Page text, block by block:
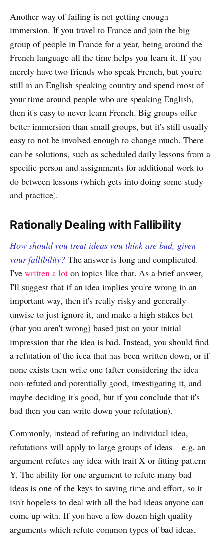
Another way of failing is not getting enough
immersion. If you travel to France and join the big
group of people in France for a year, being around the
French language all the time helps you learn it. If you
merely have two friends who speak French, but you're
still in an English speaking country and spend most of
your time around people who are speaking English,
then it's easy to never learn French. Big groups offer
better immersion than small groups, but it's still usually
easy to not be involved enough to change much. There
can be solutions, such as scheduled daily lessons from a
specific person and assignments for additional work to
do between lessons (which gets into doing some study
and practice).
Rationally Dealing with Fallibility
How should you treat ideas you think are bad, given
your fallibility? The answer is long and complicated.
I've written a lot on topics like that. As a brief answer,
I'll suggest that if an idea implies you're wrong in an
important way, then it's really risky and generally
unwise to just ignore it, and make a high stakes bet
(that you aren't wrong) based just on your initial
impression that the idea is bad. Instead, you should find
a refutation of the idea that has been written down, or if
none exists then write one (after considering the idea
non-refuted and potentially good, investigating it, and
maybe deciding it's good, but if you conclude that it's
bad then you can write down your refutation).
Commonly, instead of refuting an individual idea,
refutations will apply to large groups of ideas – e.g. an
argument refutes any idea with trait X or fitting pattern
Y. The ability for one argument to refute many bad
ideas is one of the keys to saving time and effort, so it
isn't hopeless to deal with all the bad ideas anyone can
come up with. If you have a few dozen high quality
arguments which refute common types of bad ideas,